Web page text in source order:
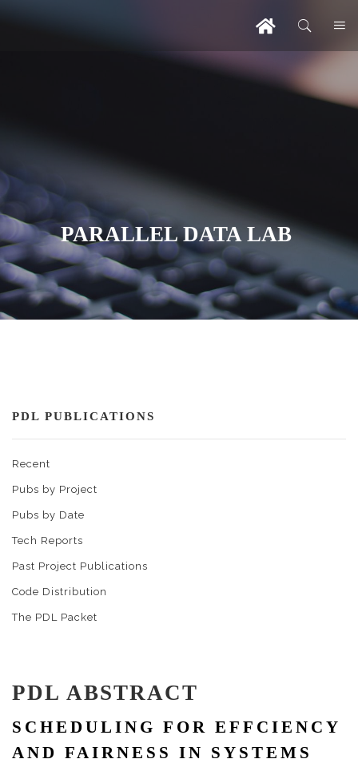
PARALLEL DATA LAB
PDL PUBLICATIONS
Recent
Pubs by Project
Pubs by Date
Tech Reports
Past Project Publications
Code Distribution
The PDL Packet
PDL ABSTRACT
SCHEDULING FOR EFFCIENCY
AND FAIRNESS IN SYSTEMS